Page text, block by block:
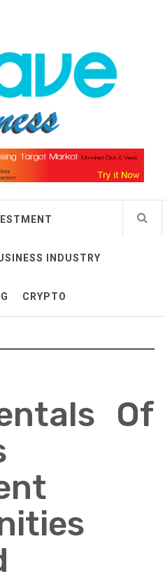
INDUSTRY
CRYPTO
Of